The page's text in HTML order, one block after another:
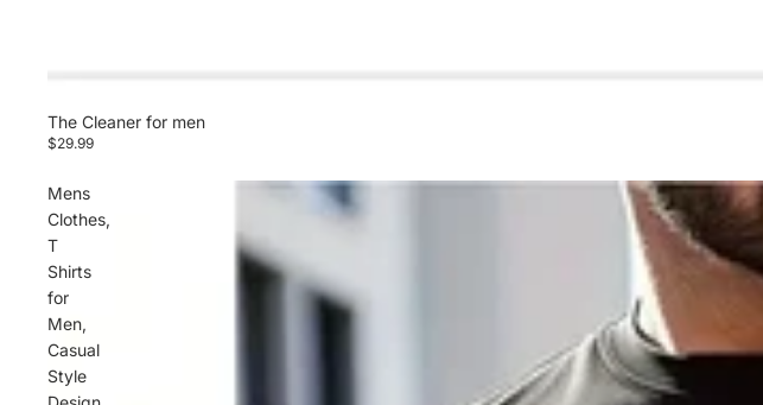
The Cleaner for men
$29.99
Mens
Clothes,
T
Shirts
for
Men,
Casual
Style